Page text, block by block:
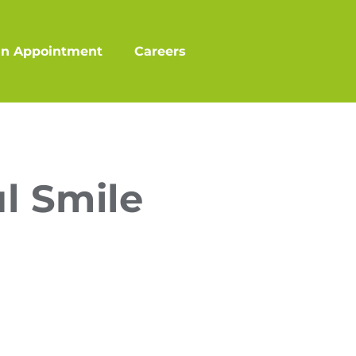
Appointment Careers
Smile